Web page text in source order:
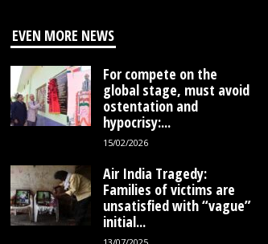
EVEN MORE NEWS
For compete on the
global stage, must avoid
ostentation and
hypocrisy:...
15/02/2026
Air India Tragedy:
Families of victims are
unsatisfied with “vague”
initial...